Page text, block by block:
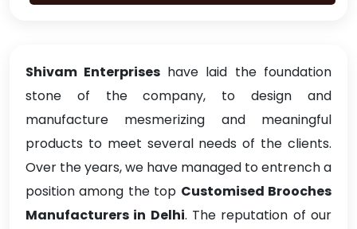
Shivam Enterprises have laid the foundation
stone of the company, to design and
manufacture mesmerizing and meaningful
products to meet several needs of the clients.
Over the years, we have managed to entrench a
position among the top Customised Brooches
Manufacturers in Delhi. The reputation of our